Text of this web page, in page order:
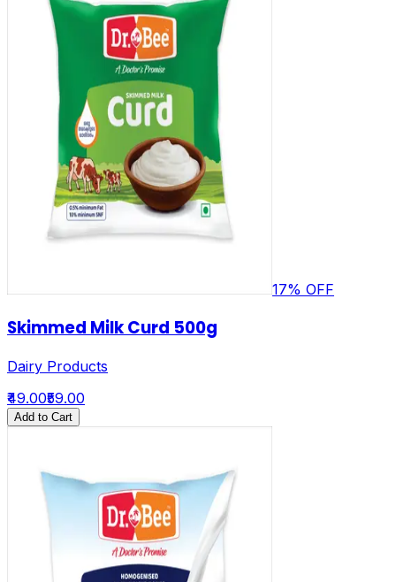
17% OFF
Skimmed Milk Curd 500g
Dairy Products
₹49.00₹59.00
Add to Cart